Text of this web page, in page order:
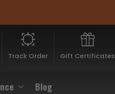
Blog
Track Order Gift Certificates